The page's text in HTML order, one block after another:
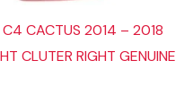
C4 CACTUS 2014 – 2018
CLUTER RIGHT GENUINE